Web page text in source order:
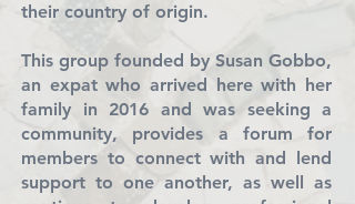
their country of origin.
This group founded by Susan Gobbo,
an expat who arrived here with her
family in 2016 and was seeking a
community, provides a forum for
members to connect with and lend
support to one another, as well as